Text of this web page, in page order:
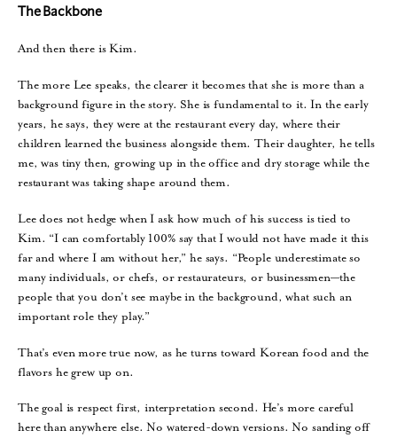
The Backbone
And then there is Kim.
The more Lee speaks, the clearer it becomes that she is more than a
background figure in the story. She is fundamental to it. In the early
years, he says, they were at the restaurant every day, where their
children learned the business alongside them. Their daughter, he tells
me, was tiny then, growing up in the office and dry storage while the
restaurant was taking shape around them.
Lee does not hedge when I ask how much of his success is tied to
Kim. “I can comfortably 100% say that I would not have made it this
far and where I am without her,” he says. “People underestimate so
many individuals, or chefs, or restaurateurs, or businessmen—the
people that you don’t see maybe in the background, what such an
important role they play.”
That’s even more true now, as he turns toward Korean food and the
flavors he grew up on.
The goal is respect first, interpretation second. He’s more careful
here than anywhere else. No watered-down versions. No sanding off